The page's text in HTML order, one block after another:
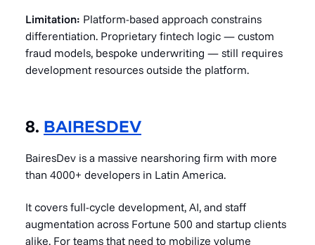
Limitation: Platform-based approach constrains
differentiation. Proprietary fintech logic — custom
fraud models, bespoke underwriting — still requires
development resources outside the platform.
8. BAIRESDEV
BairesDev is a massive nearshoring firm with more
than 4000+ developers in Latin America.
It covers full-cycle development, AI, and staff
augmentation across Fortune 500 and startup clients
alike. For teams that need to mobilize volume